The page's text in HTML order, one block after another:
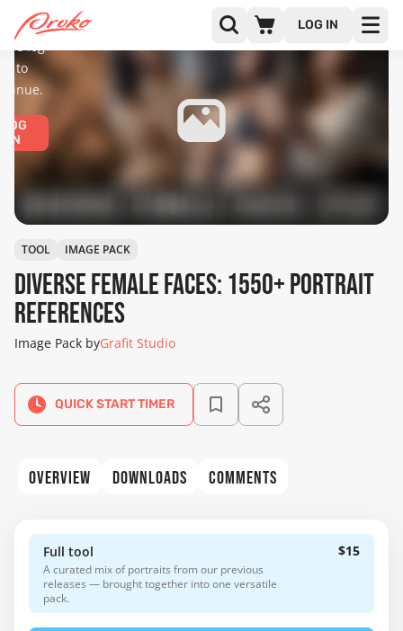
LOG IN
TOOL IMAGE PACK
Diverse Female Faces: 1550+ Portrait
References
Image Pack byGrafit Studio
QUICK START TIMER
only.
log
in to
LOG
IN
OVERVIEW DOWNLOADS COMMENTS
Full tool
A curated mix of portraits from our previous
releases — brought together into one versatile
pack.
$15